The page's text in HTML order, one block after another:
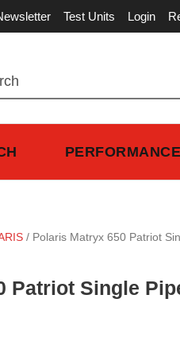
Test Units Login
/ Polaris Matryx 650 Patriot
Patriot Single